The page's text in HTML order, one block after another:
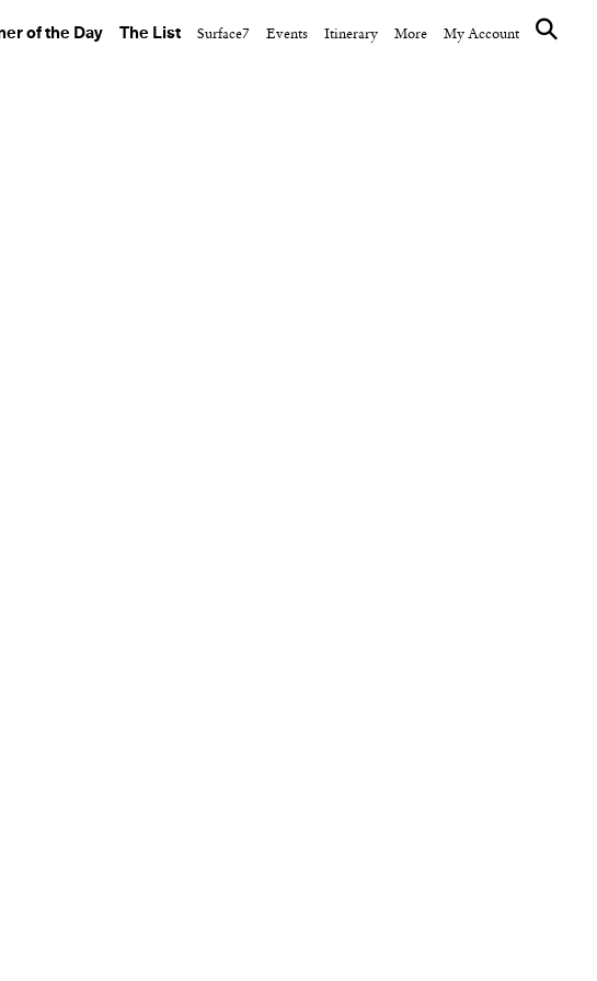
of the Day The List Surface7 Events Itinerary More My Account